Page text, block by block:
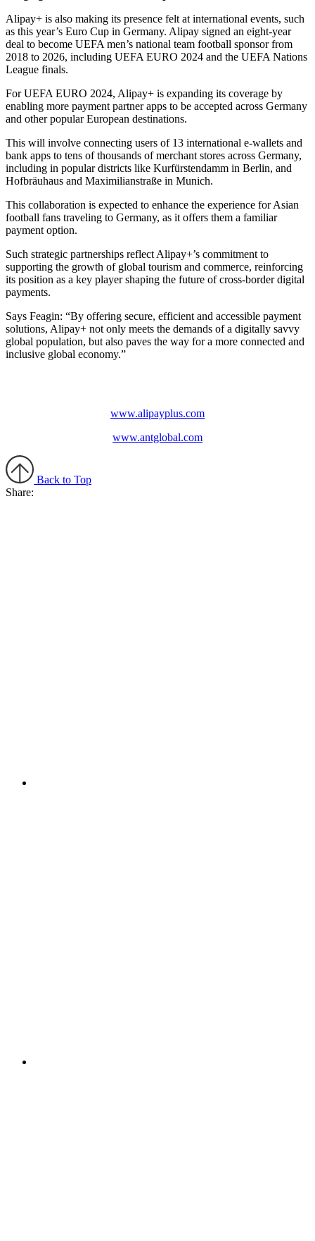
Alipay+ is also making its presence felt at international events, such
as this year’s Euro Cup in Germany. Alipay signed an eight-year
deal to become UEFA men’s national team football sponsor from
2018 to 2026, including UEFA EURO 2024 and the UEFA Nations
League finals.
For UEFA EURO 2024, Alipay+ is expanding its coverage by
enabling more payment partner apps to be accepted across Germany
and other popular European destinations.
This will involve connecting users of 13 international e-wallets and
bank apps to tens of thousands of merchant stores across Germany,
including in popular districts like Kurfürstendamm in Berlin, and
Hofbräuhaus and Maximilianstraße in Munich.
This collaboration is expected to enhance the experience for Asian
football fans traveling to Germany, as it offers them a familiar
payment option.
Such strategic partnerships reflect Alipay+’s commitment to
supporting the growth of global tourism and commerce, reinforcing
its position as a key player shaping the future of cross-border digital
payments.
Says Feagin: “By offering secure, efficient and accessible payment
solutions, Alipay+ not only meets the demands of a digitally savvy
global population, but also paves the way for a more connected and
inclusive global economy.”
www.alipayplus.com
www.antglobal.com
Back to Top
Share: